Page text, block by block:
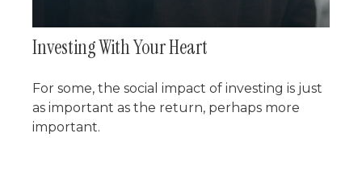
Investing With Your Heart
For some, the social impact of investing is just
as important as the return, perhaps more
important.